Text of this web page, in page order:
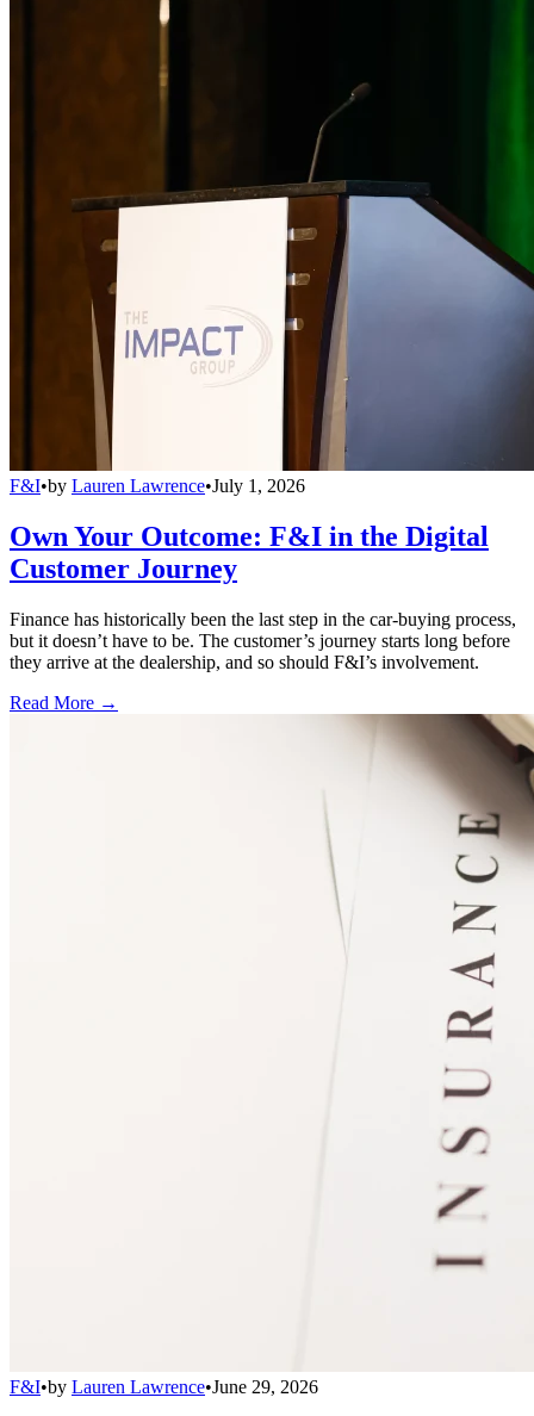
F&I•by Lauren Lawrence•July 1, 2026
Own Your Outcome: F&I in the Digital
Customer Journey
Finance has historically been the last step in the car-buying process,
but it doesn’t have to be. The customer’s journey starts long before
they arrive at the dealership, and so should F&I’s involvement.
Read More →
F&I•by Lauren Lawrence•June 29, 2026